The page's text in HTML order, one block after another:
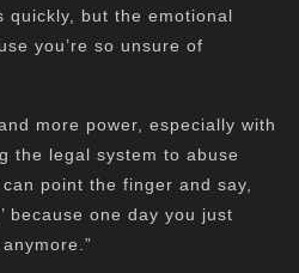
quickly, but the emotional
you’re so unsure of
more power, especially with
the legal system to abuse
point the finger and say,
because one day you just